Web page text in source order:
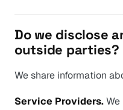
Do we disclose
outside parties?
We share information
Service Providers.